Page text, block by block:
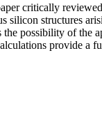
critically
silicon structures
the possibility of the
provide a